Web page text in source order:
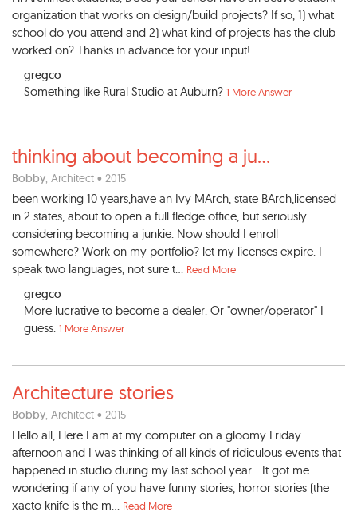
organization that works on design/build projects? If so, 1) what
school do you attend and 2) what kind of projects has the club
worked on? Thanks in advance for your input!
gregco
Something like Rural Studio at Auburn? 1 More Answer
thinking about becoming a ju...
Bobby, Architect • 2015
been working 10 years,have an Ivy MArch, state BArch,licensed
in 2 states, about to open a full fledge office, but seriously
considering becoming a junkie. Now should I enroll
somewhere? Work on my portfolio? let my licenses expire. I
speak two languages, not sure t... Read More
gregco
More lucrative to become a dealer. Or "owner/operator" I
guess. 1 More Answer
Architecture stories
Bobby, Architect • 2015
Hello all, Here I am at my computer on a gloomy Friday
afternoon and I was thinking of all kinds of ridiculous events that
happened in studio during my last school year... It got me
wondering if any of you have funny stories, horror stories (the
xacto knife is the m... Read More